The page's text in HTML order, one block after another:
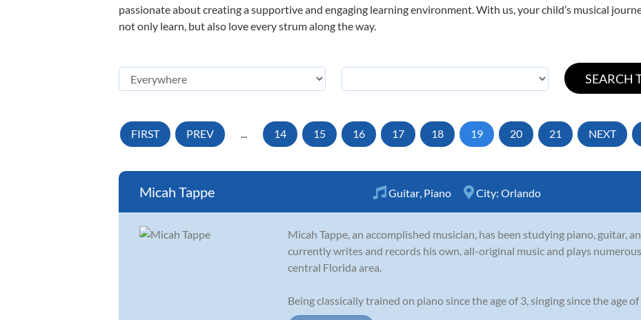
passionate about creating a supportive and engaging learning environment. With us, your child’s musical
not only learn, but also love every strum along the way.
FIRST PREV ... 14 15 16 17 18 19 20 21 NEXT
Micah Tappe Guitar Piano City: Orlando
Micah Tappe, an accomplished musician, has been studying piano, guitar,
currently writes and records his own, all-original music and plays
central Florida area.
Being classically trained on piano since the age of 3, singing since the age of